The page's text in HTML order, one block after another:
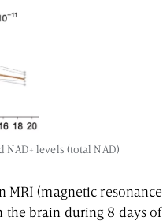
NAD+ levels (total NAD)
MRI (magnetic resonance
the brain during 8 days of